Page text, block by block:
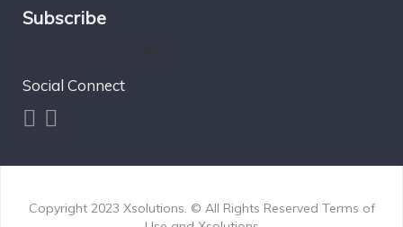
Subscribe
Social Connect
Copyright 2023 Xsolutions. © All Rights Reserved Terms of